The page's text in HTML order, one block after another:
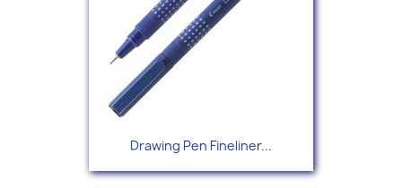
Drawing Pen Fineliner...